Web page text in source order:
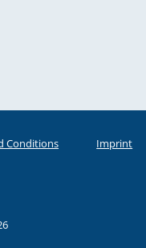
Conditions Imprint